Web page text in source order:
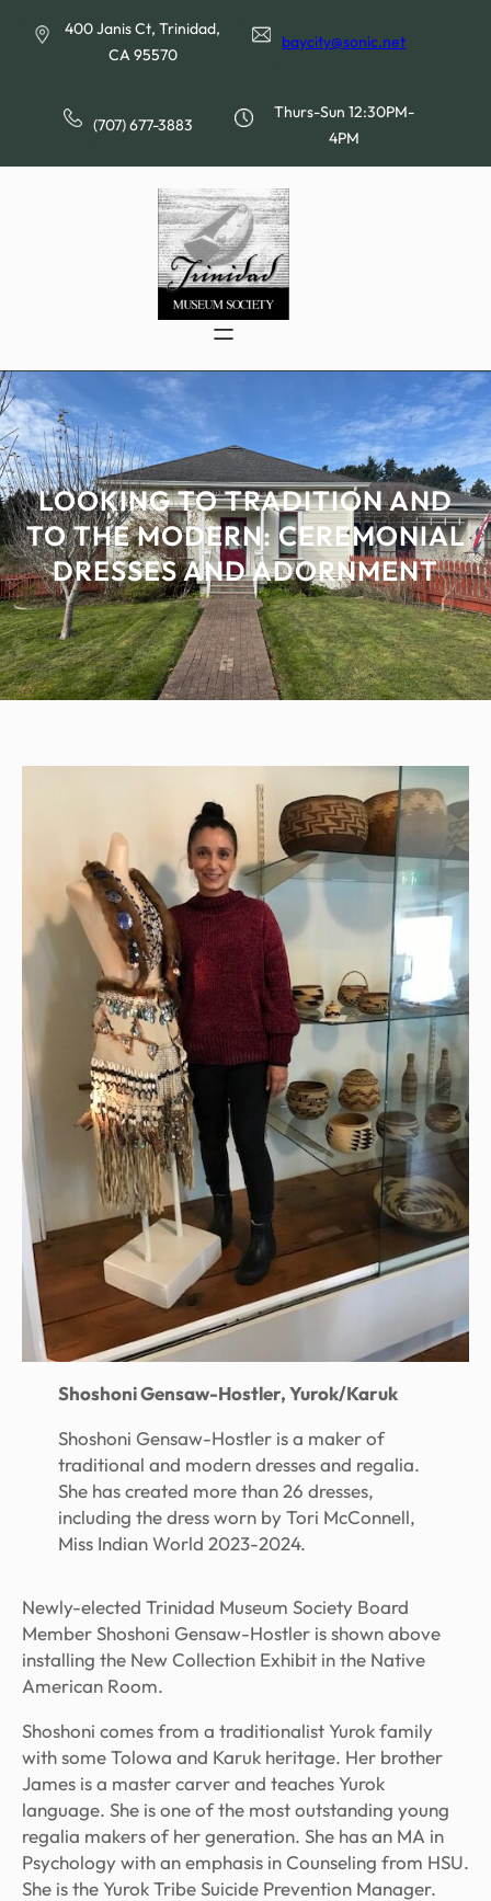
400 Janis Ct, Trinidad,
CA 95570
baycity@sonic.net
(707) 677-3883
Thurs-Sun 12:30PM-
4PM
LOOKING TO TRADITION AND
TO THE MODERN: CEREMONIAL
DRESSES AND ADORNMENT
Shoshoni Gensaw-Hostler, Yurok/Karuk
Shoshoni Gensaw-Hostler is a maker of
traditional and modern dresses and regalia.
She has created more than 26 dresses,
including the dress worn by Tori McConnell,
Miss Indian World 2023-2024.
Newly-elected Trinidad Museum Society Board
Member Shoshoni Gensaw-Hostler is shown above
installing the New Collection Exhibit in the Native
American Room.
Shoshoni comes from a traditionalist Yurok family
with some Tolowa and Karuk heritage. Her brother
James is a master carver and teaches Yurok
language. She is one of the most outstanding young
regalia makers of her generation. She has an MA in
Psychology with an emphasis in Counseling from HSU.
She is the Yurok Tribe Suicide Prevention Manager.